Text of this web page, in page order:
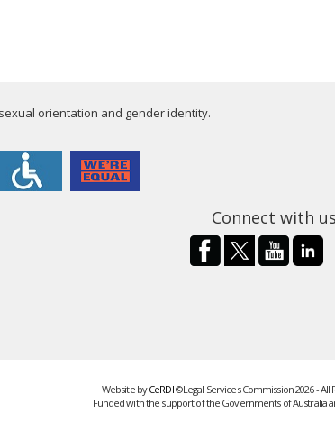
orientation and gender identity.
Connect with us
Website byCeRDI©Legal Services Commission 2026 - All
Funded with the support of the Governments of Australia